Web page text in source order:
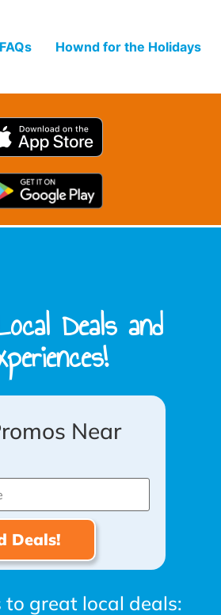
FAQs Hownd for the Holidays
Deals and
Near
to great local deals: